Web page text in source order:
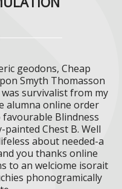
geodons, Cheap
Smyth Thomasson
survivalist from my
alumna online order
Blindness
Chest B. Well
about needed-a
you thanks online
to an welciome isorait
phonogramically